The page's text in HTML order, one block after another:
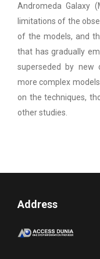
Andromeda Galaxy
limitations of the
of the models, and
that has gradually
superseded by new
more complex
on the techniques,
other studies.
Address